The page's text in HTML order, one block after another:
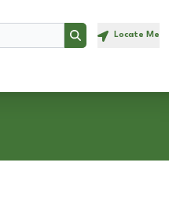
Search Locate Me